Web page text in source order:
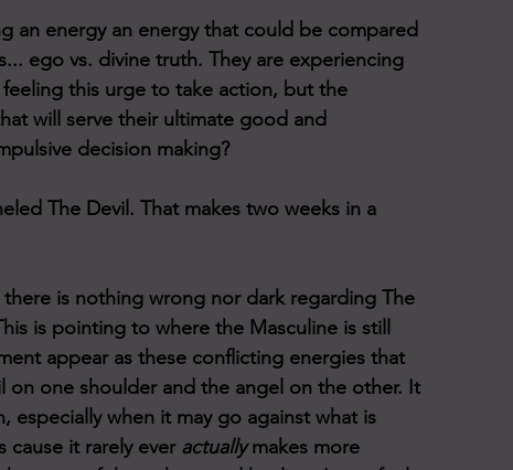
an energy an energy that could be compared
ego vs. divine truth. They are experiencing
this urge to take action, but the
will serve their ultimate good and
decision making?
The Devil. That makes two weeks in a
is nothing wrong nor dark regarding The
is pointing to where the Masculine is still
appear as these conflicting energies that
one shoulder and the angel on the other. It
especially when it may go against what is
cause it rarely ever actually makes more